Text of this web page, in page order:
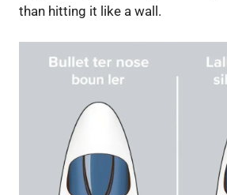
than hitting it like a wall.